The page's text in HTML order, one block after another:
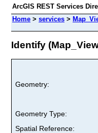
ArcGIS REST Services
Home > services >
Identify
Geometry:
Geometry Type:
Spatial Reference: